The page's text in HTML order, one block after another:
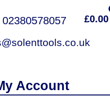
02380578057 £0.00
Account